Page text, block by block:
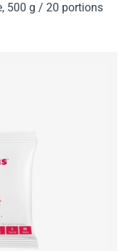
500 g / 20 portions